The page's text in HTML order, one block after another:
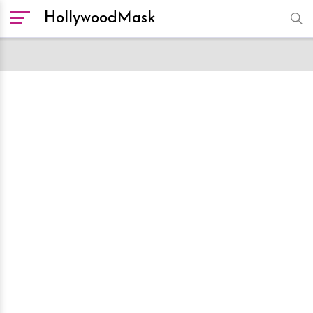
HollywoodMask